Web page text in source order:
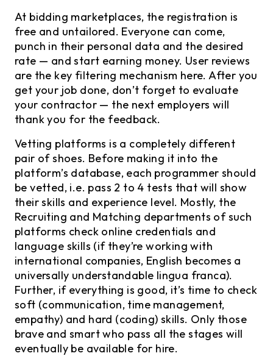
At bidding marketplaces, the registration is
free and untailored. Everyone can come,
punch in their personal data and the desired
rate — and start earning money. User reviews
are the key filtering mechanism here. After you
get your job done, don’t forget to evaluate
your contractor — the next employers will
thank you for the feedback.
Vetting platforms is a completely different
pair of shoes. Before making it into the
platform’s database, each programmer should
be vetted, i.e. pass 2 to 4 tests that will show
their skills and experience level. Mostly, the
Recruiting and Matching departments of such
platforms check online credentials and
language skills (if they’re working with
international companies, English becomes a
universally understandable lingua franca).
Further, if everything is good, it’s time to check
soft (communication, time management,
empathy) and hard (coding) skills. Only those
brave and smart who pass all the stages will
eventually be available for hire.